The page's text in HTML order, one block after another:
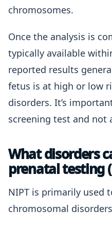
chromosomes.
Once the analysis is
typically available
reported results
fetus is at high or low
disorders. It’s
screening test and not
What disorders
prenatal testing
NIPT is primarily used
chromosomal